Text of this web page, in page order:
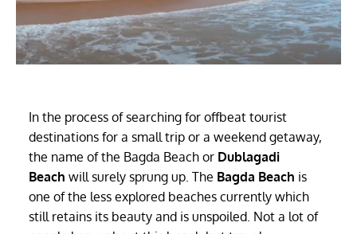
In the process of searching for offbeat tourist
destinations for a small trip or a weekend getaway,
the name of the Bagda Beach or Dublagadi
Beach will surely sprung up. The Bagda Beach is
one of the less explored beaches currently which
still retains its beauty and is unspoiled. Not a lot of